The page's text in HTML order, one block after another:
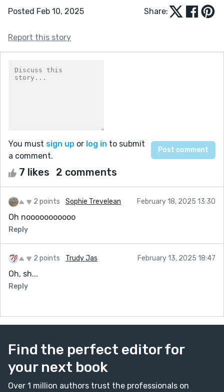
Posted Feb 10, 2025 Share:
Report this story
You must sign up or log in to submit
a comment.
7 likes 2 comments
2 points Sophie Trevelean February 18, 2025 13:30
Oh nooooooooooo
Reply
2 points Trudy Jas February 13, 2025 18:47
Oh, sh...
Reply
Find the perfect editor for
your next book
Over 1 million authors trust the professionals on